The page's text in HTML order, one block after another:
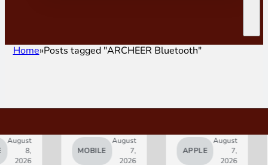
Home Posts tagged "ARCHEER Bluetooth"
MOBILE
August
2026
APPLE
August
2026